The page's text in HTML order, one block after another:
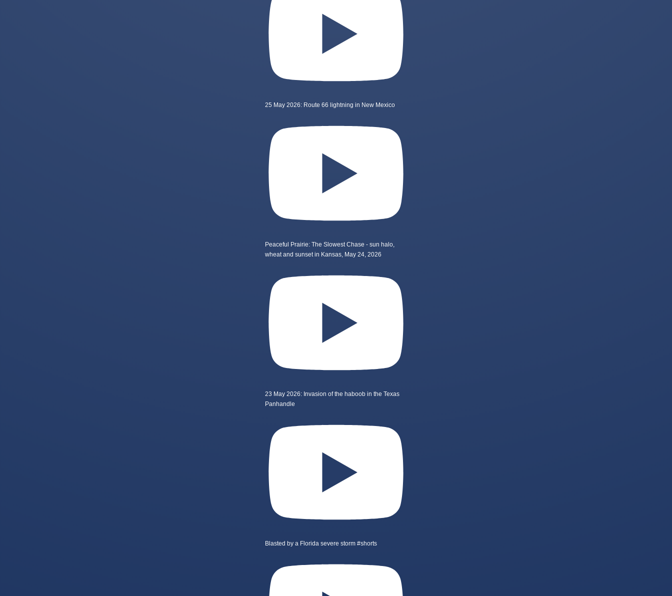
25 May 2026: Route 66 lightning in New Mexico
Peaceful Prairie: The Slowest Chase - sun halo,
wheat and sunset in Kansas, May 24, 2026
23 May 2026: Invasion of the haboob in the Texas
Panhandle
Blasted by a Florida severe storm #shorts